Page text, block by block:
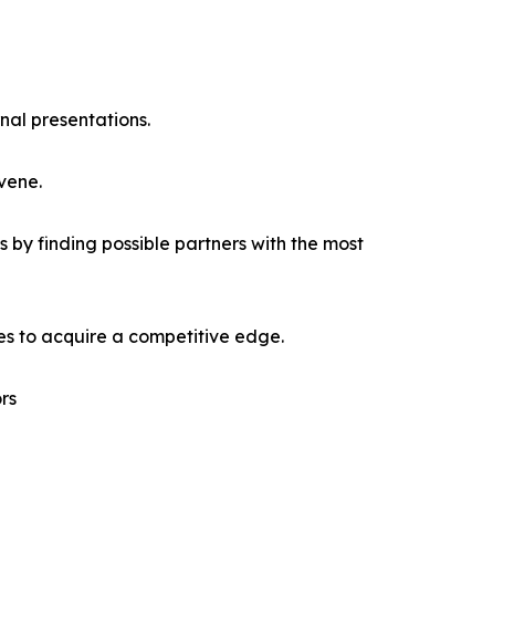
presentations.
finding possible partners with the most
to acquire a competitive edge.